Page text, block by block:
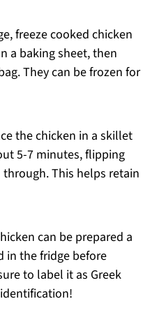
freeze cooked chicken
a baking sheet, then
They can be frozen for
the chicken in a skillet
5-7 minutes, flipping
This helps retain
can be prepared a
in the fridge before
to label it as Greek